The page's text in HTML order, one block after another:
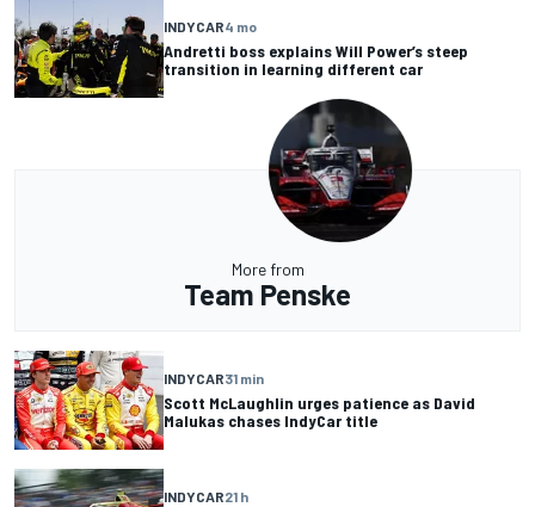
INDYCAR4 mo
Andretti boss explains Will Power’s steep
transition in learning different car
More from
Team Penske
INDYCAR31 min
Scott McLaughlin urges patience as David
Malukas chases IndyCar title
INDYCAR21 h